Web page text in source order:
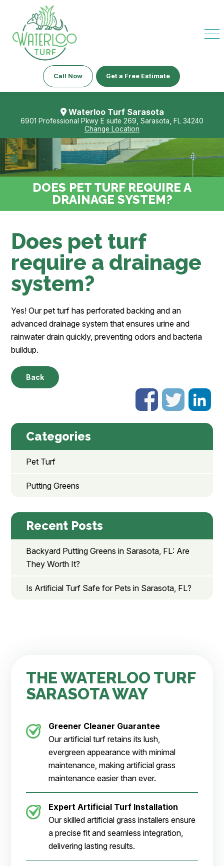
Call Now Get a Free Estimate
Waterloo Turf Sarasota
6901 Professional Pkwy E suite 269, Sarasota, FL 34240
Change Location
DOES PET TURF REQUIRE A
DRAINAGE SYSTEM?
Does pet turf
require a drainage
system?
Yes! Our pet turf has perforated backing and an
advanced drainage system that ensures urine and
rainwater drain quickly, preventing odors and bacteria
buildup.
Back
Categories
Pet Turf
Putting Greens
Recent Posts
Backyard Putting Greens in Sarasota, FL: Are
They Worth It?
Is Artificial Turf Safe for Pets in Sarasota, FL?
THE WATERLOO TURF
SARASOTA WAY
Greener Cleaner Guarantee
Our artificial turf retains its lush,
evergreen appearance with minimal
maintenance, making artificial grass
maintenance easier than ever.
Expert Artificial Turf Installation
Our skilled artificial grass installers ensure
a precise fit and seamless integration,
delivering lasting results.